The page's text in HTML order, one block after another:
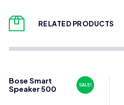
RELATED PRODUCTS
SALE!
Bose Smart
Speaker 500